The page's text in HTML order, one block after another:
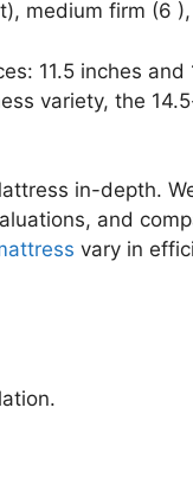
medium firm (6
11.5 inches
variety, the
in-depth.
and
vary in